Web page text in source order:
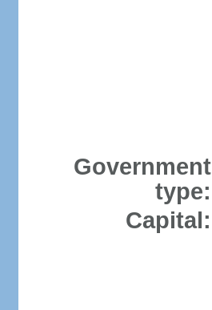
Government
type:
Capital: